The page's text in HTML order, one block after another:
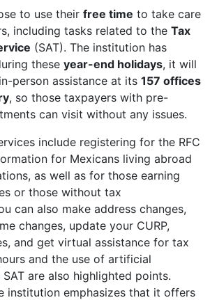
to use their free time to take care
including tasks related to the Tax
(SAT). The institution has
these year-end holidays, it will
person assistance at its 157 offices
, so those taxpayers with pre-
can visit without any issues.
include registering for the RFC
for Mexicans living abroad
as well as for those earning
or those without tax
can also make address changes,
changes, update your CURP,
and get virtual assistance for tax
and the use of artificial
are also highlighted points.
institution emphasizes that it offers